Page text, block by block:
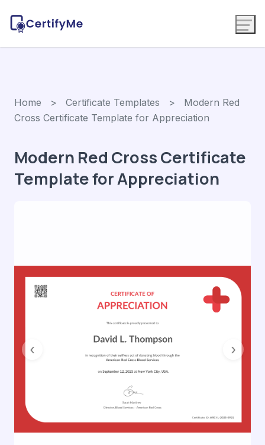
Home > Certificate Templates > Modern Red
Cross Certificate Template for Appreciation
Modern Red Cross Certificate
Template for Appreciation
Previous Next